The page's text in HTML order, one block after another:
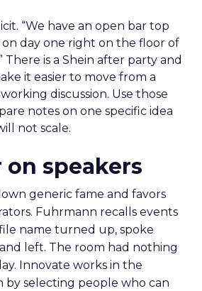
“We have an open bar top
day one right on the floor of
There is a Shein after party and
it easier to move from a
discussion. Use those
notes on one specific idea
not scale.
speakers
generic fame and favors
Fuhrmann recalls events
name turned up, spoke
left. The room had nothing
Innovate works in the
by selecting people who can